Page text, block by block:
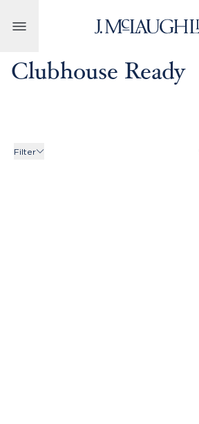
Clubhouse Ready
Filter